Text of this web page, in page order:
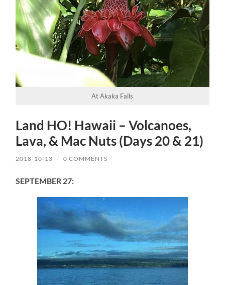
At Akaka Falls
Land HO! Hawaii – Volcanoes,
Lava, & Mac Nuts (Days 20 & 21)
2018-10-13 / 0 COMMENTS
SEPTEMBER 27: